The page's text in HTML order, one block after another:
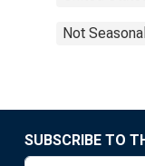
Not
SUBSCRIBE TO